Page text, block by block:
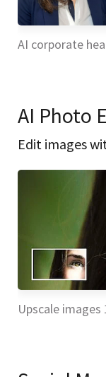
AI corporate
AI Photo
Edit images
Upscale